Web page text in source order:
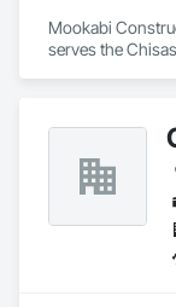
Mookabi
serves the